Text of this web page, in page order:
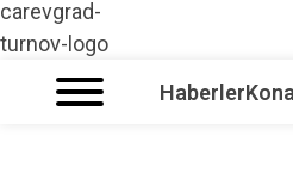
Haberler